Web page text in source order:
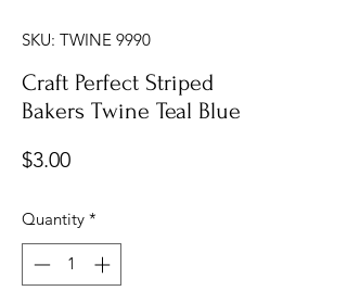
SKU: TWINE 9990
Craft Perfect Striped
Bakers Twine Teal Blue
$3.00Price
Quantity *